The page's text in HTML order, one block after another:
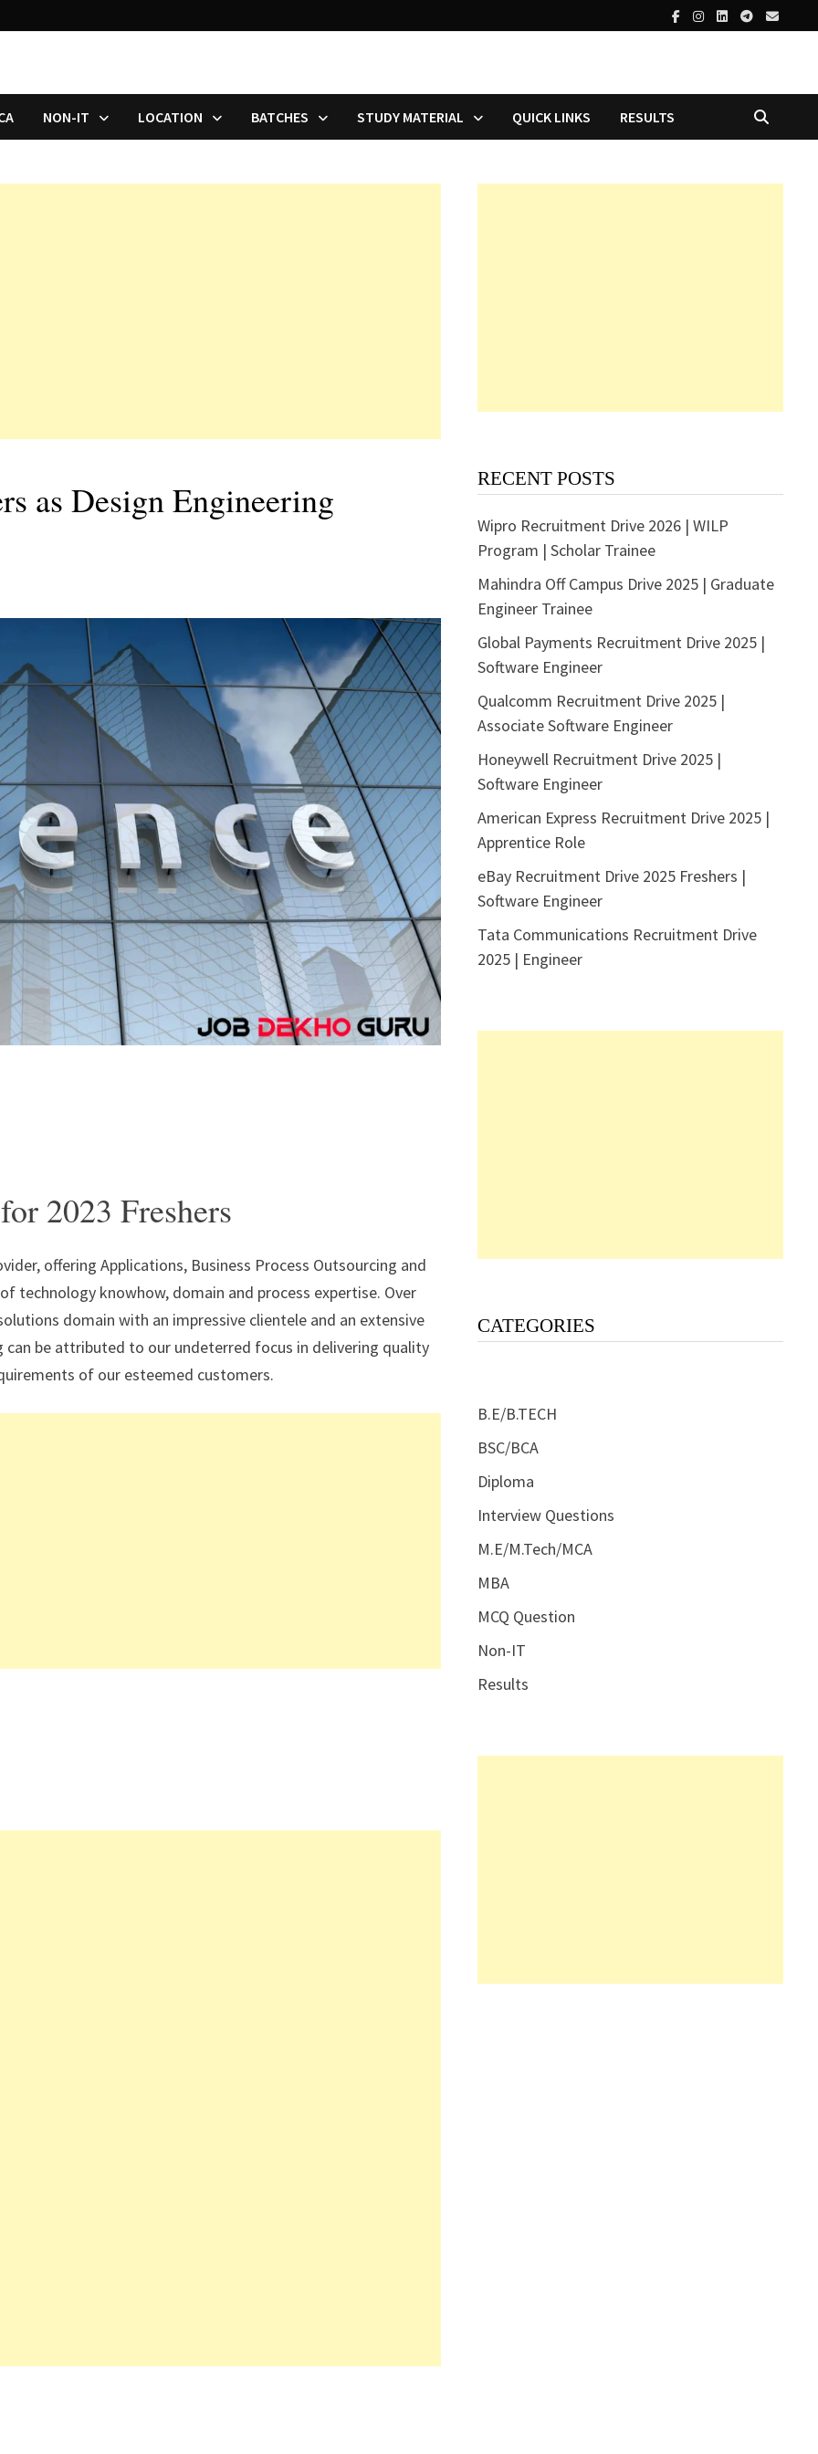
NON-IT LOCATION BATCHES STUDY MATERIAL QUICK LINKS RESULTS
as Design Engineering
2023 Freshers
offering Applications, Business Process Outsourcing and
technology knowhow, domain and process expertise. Over
domain with an impressive clientele and an extensive
can be attributed to our undeterred focus in delivering quality
of our esteemed customers.
RECENT POSTS
Wipro Recruitment Drive 2026 | WILP
Program | Scholar Trainee
Mahindra Off Campus Drive 2025 | Graduate
Engineer Trainee
Global Payments Recruitment Drive 2025 |
Software Engineer
Qualcomm Recruitment Drive 2025 |
Associate Software Engineer
Honeywell Recruitment Drive 2025 |
Software Engineer
American Express Recruitment Drive 2025 |
Apprentice Role
eBay Recruitment Drive 2025 Freshers |
Software Engineer
Tata Communications Recruitment Drive
2025 | Engineer
CATEGORIES
B.E/B.TECH
BSC/BCA
Diploma
Interview Questions
M.E/M.Tech/MCA
MBA
MCQ Question
Non-IT
Results